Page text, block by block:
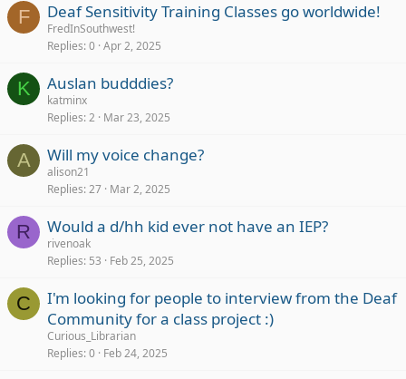
F Deaf Sensitivity Training Classes go worldwide!
FredInSouthwest!
Replies 0 Apr 2, 2025
K Auslan budddies?
katminx
Replies 2 Mar 23, 2025
A Will my voice change?
alison21
Replies 27 Mar 2, 2025
R Would a d/hh kid ever not have an IEP?
rivenoak
Replies 53 Feb 25, 2025
C
I'm looking for people to interview from the Deaf
Community for a class project :)
Curious_Librarian
Replies 0 Feb 24, 2025